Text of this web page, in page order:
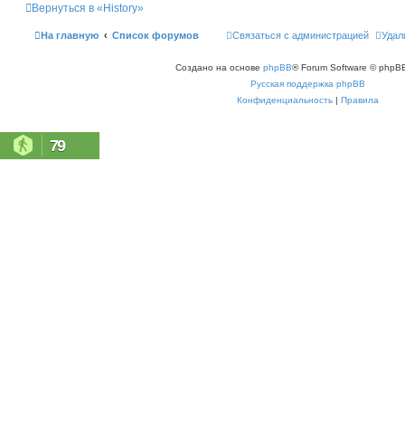
т
я
Вернуться в «History»
На главную Список форумов Связаться с администрацией
Создано на основе phpBB® Forum Software ©
Русская поддержка phpBB
Конфиденциальность | Правила
79